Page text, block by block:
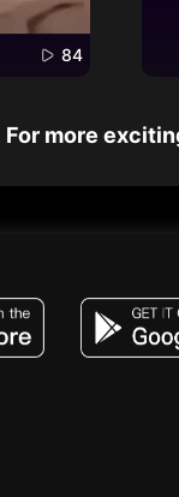
84
For more